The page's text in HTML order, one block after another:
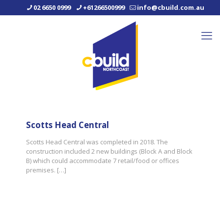
02 6650 0999 +61266500999 info@cbuild.com.au
Scotts Head Central
Scotts Head Central was completed in 2018. The
construction included 2 new buildings (Block A and Block
B) which could accommodate 7 retail/food or offices
premises. […]